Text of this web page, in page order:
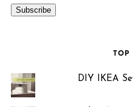
Subscribe
TOP
DIY IKEA